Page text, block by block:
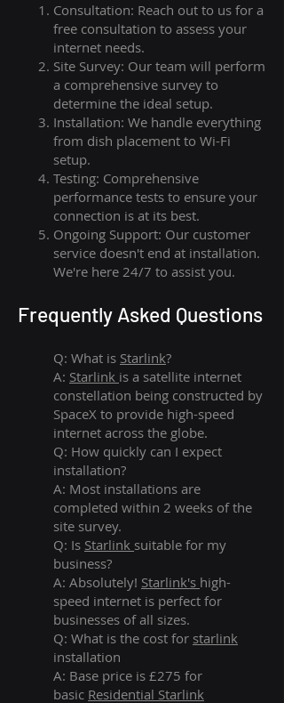
Consultation: Reach out to us for a
free consultation to assess your
internet needs.
Site Survey: Our team will perform
a comprehensive survey to
determine the ideal setup.
Installation: We handle everything
from dish placement to Wi-Fi
setup.
Testing: Comprehensive
performance tests to ensure your
connection is at its best.
Ongoing Support: Our customer
service doesn't end at installation.
We're here 24/7 to assist you.
Frequently Asked Questions
Q: What is Starlink?
A: Starlink is a satellite internet
constellation being constructed by
SpaceX to provide high-speed
internet across the globe.
Q: How quickly can I expect
installation?
A: Most installations are
completed within 2 weeks of the
site survey.
Q: Is Starlink suitable for my
business?
A: Absolutely! Starlink's high-
speed internet is perfect for
businesses of all sizes.
Q: What is the cost for starlink
installation
A: Base price is £275 for
basic Residential Starlink